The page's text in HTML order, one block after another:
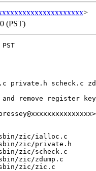
>
(PST)
private.h scheck.c
remove register
zic/ialloc.c
zic/private.h
zic/scheck.c
zic/zdump.c
zic/zic.c